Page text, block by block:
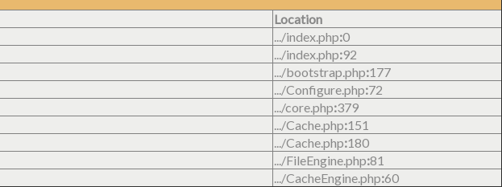
Location
.../index.php:0
.../index.php:92
.../bootstrap.php:177
.../Configure.php:72
.../core.php:379
.../Cache.php:151
.../Cache.php:180
.../FileEngine.php:81
.../CacheEngine.php:60